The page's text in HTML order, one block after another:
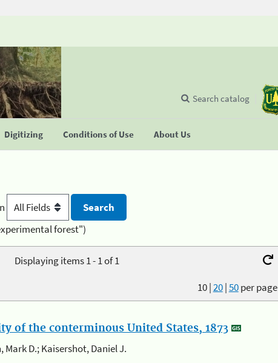
Digitizing Conditions of Use About Us
Search catalog
forest")
Displaying items 1 - 1 of 1
10|20|50per page
of the conterminous United States, 1873
Mark D.; Kaisershot, Daniel J.